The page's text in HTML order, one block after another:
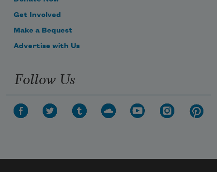
Get Involved
Make a Bequest
Advertise with Us
Follow Us